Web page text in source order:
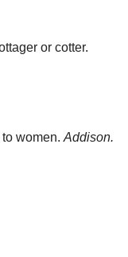
or cotter.
women. Addison.